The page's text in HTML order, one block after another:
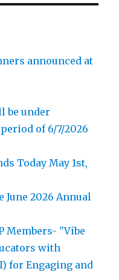
announced at
be under
of 6/7/2026
Today May 1st,
2026 Annual
Members- "Vibe
with
for Engaging and